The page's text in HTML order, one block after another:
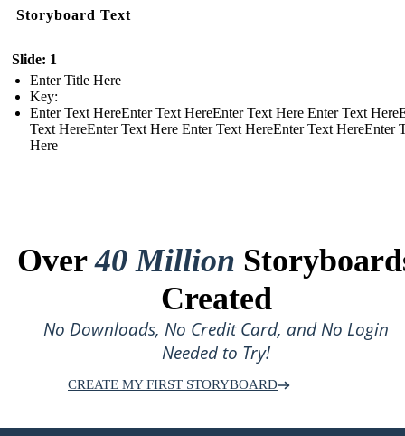
Storyboard Text
Slide: 1
Enter Title Here
Key:
Enter Text HereEnter Text HereEnter Text Here Enter Text
Text HereEnter Text Here Enter Text HereEnter Text HereEnter
Here
Over40 Million
Created
No Downloads, No Credit Card, and No Login
Needed to Try!
CREATE MY FIRST STORYBOARD